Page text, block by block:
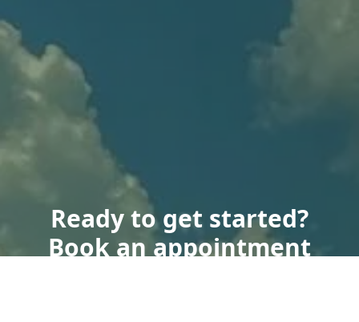
Ready to get started?
Book an appointment